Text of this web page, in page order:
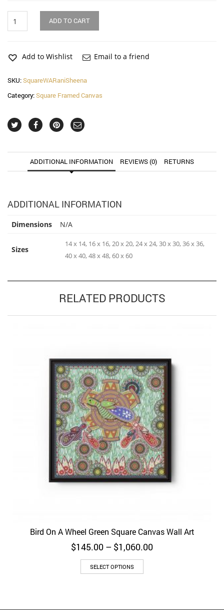
and
Canvas
quantity
ADD TO CART
Add to Wishlist Email to a friend
SKU:SquareWARaniSheena
Category:Square Framed Canvas
ADDITIONAL INFORMATION REVIEWS (0) RETURNS
ADDITIONAL INFORMATION
Dimensions N/A
Sizes
14 x 14, 16 x 16, 20 x 20, 24 x 24, 30 x 30, 36 x 36,
40 x 40, 48 x 48, 60 x 60
RELATED PRODUCTS
Bird On A Wheel Green Square Canvas Wall Art
$145.00 – $1,060.00Price
SELECT OPTIONS